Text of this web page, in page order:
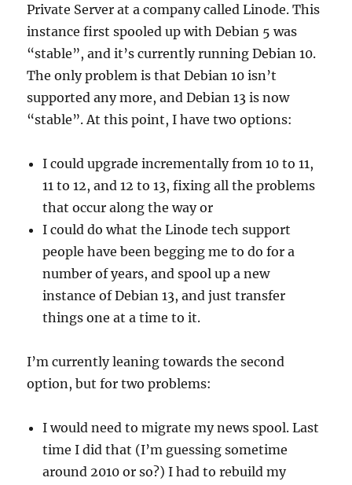
Private Server at a company called Linode. This
instance first spooled up with Debian 5 was
“stable”, and it’s currently running Debian 10.
The only problem is that Debian 10 isn’t
supported any more, and Debian 13 is now
“stable”. At this point, I have two options:
I could upgrade incrementally from 10 to 11,
11 to 12, and 12 to 13, fixing all the problems
that occur along the way or
I could do what the Linode tech support
people have been begging me to do for a
number of years, and spool up a new
instance of Debian 13, and just transfer
things one at a time to it.
I’m currently leaning towards the second
option, but for two problems:
I would need to migrate my news spool. Last
time I did that (I’m guessing sometime
around 2010 or so?) I had to rebuild my